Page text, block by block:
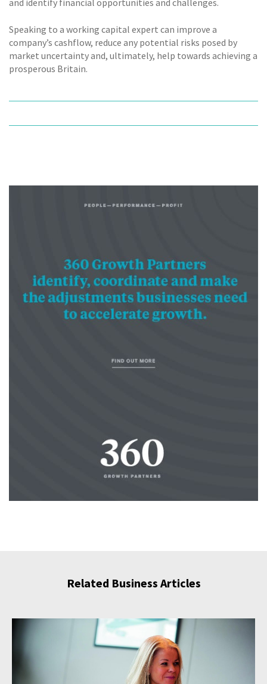
and identify financial opportunities and challenges.
Speaking to a working capital expert can improve a
company’s cashflow, reduce any potential risks posed by
market uncertainty and, ultimately, help towards achieving a
prosperous Britain.
Related Business Articles